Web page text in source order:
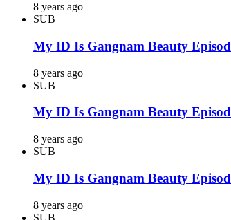
8 years ago
SUB
My ID Is Gangnam Beauty
8 years ago
SUB
My ID Is Gangnam Beauty
8 years ago
SUB
My ID Is Gangnam Beauty
8 years ago
SUB